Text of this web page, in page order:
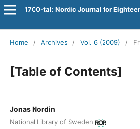
1700-tal: Nordic Journal for
Home / Archives / Vol. 6 (2009) /
[Table of Contents]
Jonas Nordin
National Library of Sweden